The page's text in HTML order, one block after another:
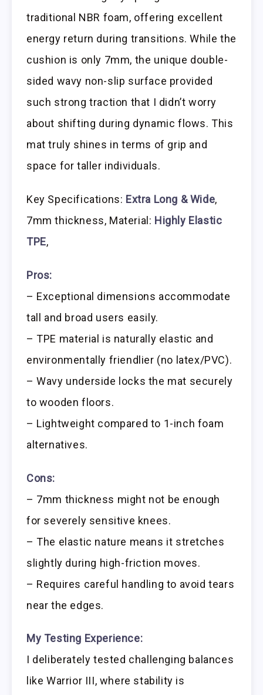
traditional NBR foam, offering excellent
energy return during transitions. While the
cushion is only 7mm, the unique double-
sided wavy non-slip surface provided
such strong traction that I didn’t worry
about shifting during dynamic flows. This
mat truly shines in terms of grip and
space for taller individuals.
Key Specifications: Extra Long & Wide,
7mm thickness, Material: Highly Elastic
TPE,
Pros:
– Exceptional dimensions accommodate
tall and broad users easily.
– TPE material is naturally elastic and
environmentally friendlier (no latex/PVC).
– Wavy underside locks the mat securely
to wooden floors.
– Lightweight compared to 1-inch foam
alternatives.
Cons:
– 7mm thickness might not be enough
for severely sensitive knees.
– The elastic nature means it stretches
slightly during high-friction moves.
– Requires careful handling to avoid tears
near the edges.
My Testing Experience:
I deliberately tested challenging balances
like Warrior III, where stability is